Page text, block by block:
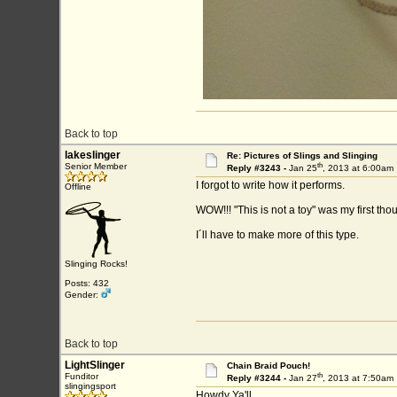
Back to top
lakeslinger
Senior Member
Offline
Slinging Rocks!
Posts: 432
Gender:
Re: Pictures of Slings and Slinging
Reply #3243 - Jan 25th, 2013 at 6:00am
I forgot to write how it performs.
WOW!!! "This is not a toy" was my first
I´ll have to make more of this type.
Back to top
LightSlinger
Funditor
slingingsport
Chain Braid Pouch!
Reply #3244 - Jan 27th, 2013 at 7:50am